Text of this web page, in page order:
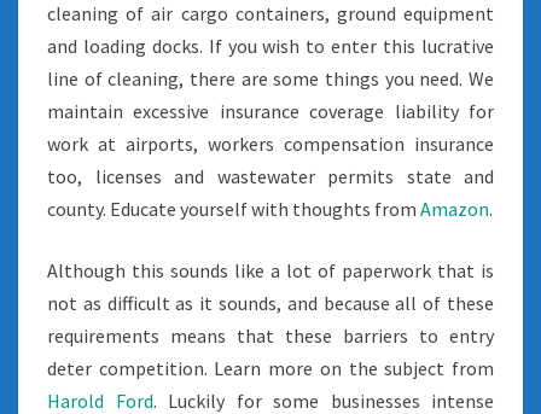
cleaning of air cargo containers, ground equipment
and loading docks. If you wish to enter this lucrative
line of cleaning, there are some things you need. We
maintain excessive insurance coverage liability for
work at airports, workers compensation insurance
too, licenses and wastewater permits state and
county. Educate yourself with thoughts from Amazon.
Although this sounds like a lot of paperwork that is
not as difficult as it sounds, and because all of these
requirements means that these barriers to entry
deter competition. Learn more on the subject from
Harold Ford. Luckily for some businesses intense